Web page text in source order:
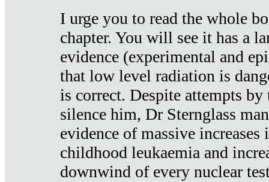
I urge you to read the whole
chapter. You will see it has a
evidence (experimental and
that low level radiation is
is correct. Despite attempts
silence him, Dr Sternglass
evidence of massive increases
childhood leukaemia and
downwind of every nuclear